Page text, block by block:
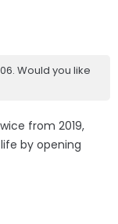
Would you like
from 2019,
by opening